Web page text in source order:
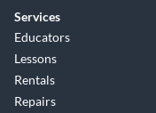
Services
Educators
Lessons
Rentals
Repairs